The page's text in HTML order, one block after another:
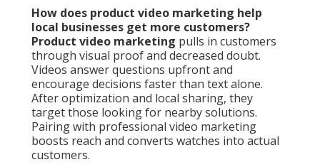
How does product video marketing help
local businesses get more customers?
Product video marketing pulls in customers
through visual proof and decreased doubt.
Videos answer questions upfront and
encourage decisions faster than text alone.
After optimization and local sharing, they
target those looking for nearby solutions.
Pairing with professional video marketing
boosts reach and converts watches into actual
customers.